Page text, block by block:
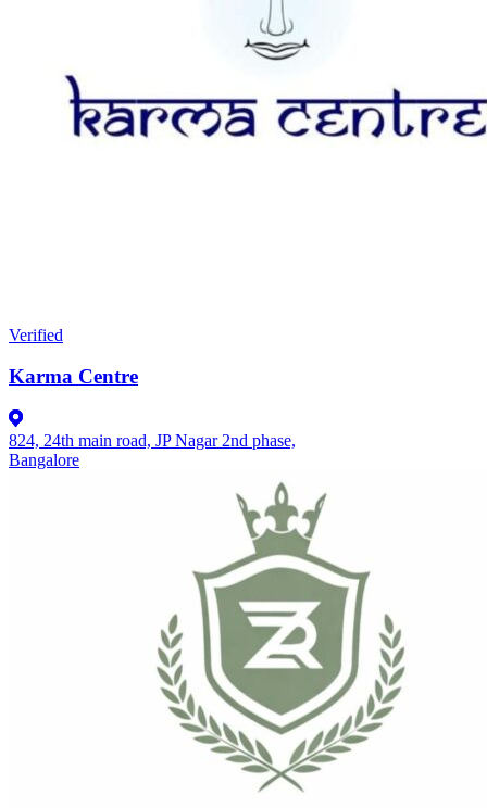
Verified
Karma Centre
824, 24th main road, JP Nagar 2nd phase,
Bangalore